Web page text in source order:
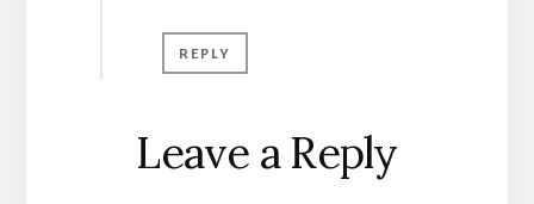
REPLY
Leave a Reply